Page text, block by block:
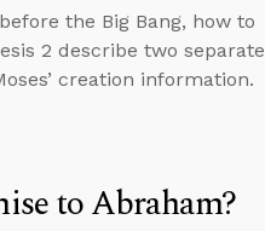
the Big Bang, how to
2 describe two separate
creation information.
to Abraham?